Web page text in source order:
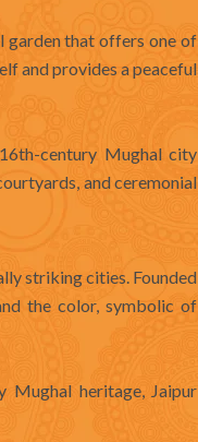
garden that offers one of
and provides a peaceful
century Mughal city
and ceremonial
striking cities. Founded
the color, symbolic of
Mughal heritage, Jaipur